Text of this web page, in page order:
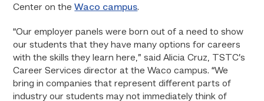
Center on theWaco campus.
“Our employer panels were born out of a need to show
our students that they have many options for careers
with the skills they learn here,” said Alicia Cruz, TSTC’s
Career Services director at the Waco campus. “We
bring in companies that represent different parts of
industry our students may not immediately think of